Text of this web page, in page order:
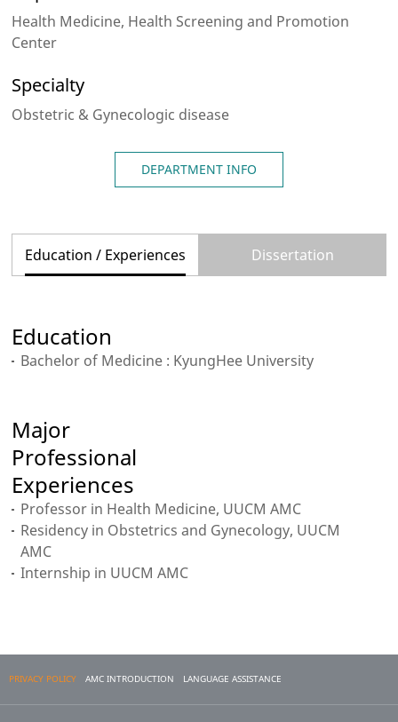
Health Medicine, Health Screening and Promotion
Center
Specialty
Obstetric & Gynecologic disease
DEPARTMENT INFO
Education / Experiences Dissertation
Education
Bachelor of Medicine : KyungHee University
Major
Professional
Experiences
Professor in Health Medicine, UUCM AMC
Residency in Obstetrics and Gynecology, UUCM
AMC
Internship in UUCM AMC
PRIVACY POLICY AMC INTRODUCTION LANGUAGE ASSISTANCE